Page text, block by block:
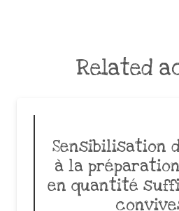
Related
Sensibilisation
à la
en quantité